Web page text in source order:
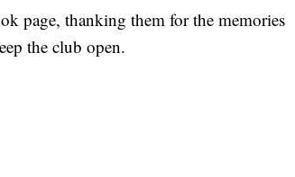
page, thanking them for the memories
the club open.